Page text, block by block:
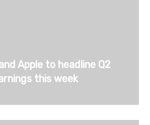
Apple to headline Q2
this week